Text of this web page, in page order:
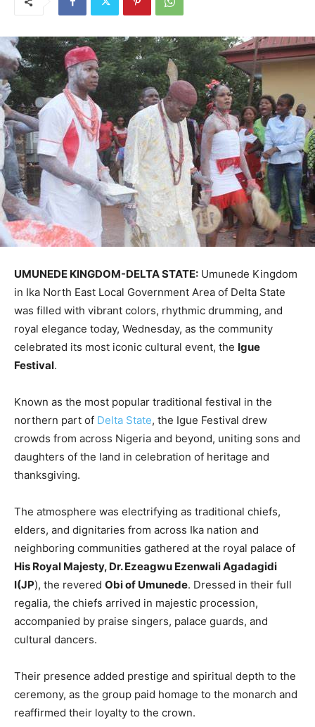
UMUNEDE KINGDOM-DELTA STATE: Umunede Kingdom
in Ika North East Local Government Area of Delta State
was filled with vibrant colors, rhythmic drumming, and
royal elegance today, Wednesday, as the community
celebrated its most iconic cultural event, the Igue
Festival.
Known as the most popular traditional festival in the
northern part of Delta State, the Igue Festival drew
crowds from across Nigeria and beyond, uniting sons and
daughters of the land in celebration of heritage and
thanksgiving.
The atmosphere was electrifying as traditional chiefs,
elders, and dignitaries from across Ika nation and
neighboring communities gathered at the royal palace of
His Royal Majesty, Dr. Ezeagwu Ezenwali Agadagidi
I(JP), the revered Obi of Umunede. Dressed in their full
regalia, the chiefs arrived in majestic procession,
accompanied by praise singers, palace guards, and
cultural dancers.
Their presence added prestige and spiritual depth to the
ceremony, as the group paid homage to the monarch and
reaffirmed their loyalty to the crown.